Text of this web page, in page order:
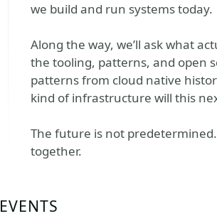
we build and run systems today.
Along the way, we’ll ask what
the tooling, patterns, and open
patterns from cloud native
kind of infrastructure will this
The future is not
together.
EVENTS